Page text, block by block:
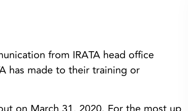
from IRATA head office
has made to their training or